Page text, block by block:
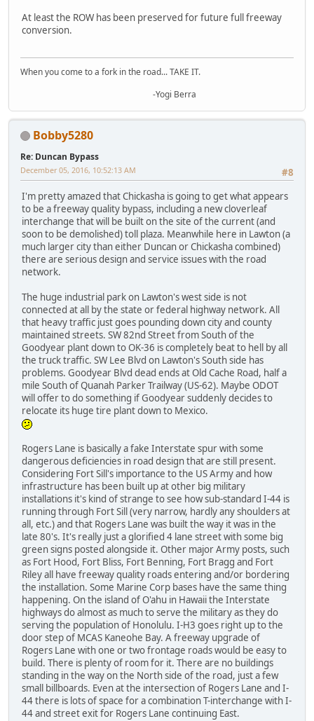
At least the ROW has been preserved for future full freeway
conversion.
When you come to a fork in the road... TAKE IT.
-Yogi Berra
Bobby5280
Re: Duncan Bypass
#8
December 05, 2016, 10:52:13 AM
I'm pretty amazed that Chickasha is going to get what appears
to be a freeway quality bypass, including a new cloverleaf
interchange that will be built on the site of the current (and
soon to be demolished) toll plaza. Meanwhile here in Lawton (a
much larger city than either Duncan or Chickasha combined)
there are serious design and service issues with the road
network.
The huge industrial park on Lawton's west side is not
connected at all by the state or federal highway network. All
that heavy traffic just goes pounding down city and county
maintained streets. SW 82nd Street from South of the
Goodyear plant down to OK-36 is completely beat to hell by all
the truck traffic. SW Lee Blvd on Lawton's South side has
problems. Goodyear Blvd dead ends at Old Cache Road, half a
mile South of Quanah Parker Trailway (US-62). Maybe ODOT
will offer to do something if Goodyear suddenly decides to
relocate its huge tire plant down to Mexico.
Rogers Lane is basically a fake Interstate spur with some
dangerous deficiencies in road design that are still present.
Considering Fort Sill's importance to the US Army and how
infrastructure has been built up at other big military
installations it's kind of strange to see how sub-standard I-44 is
running through Fort Sill (very narrow, hardly any shoulders at
all, etc.) and that Rogers Lane was built the way it was in the
late 80's. It's really just a glorified 4 lane street with some big
green signs posted alongside it. Other major Army posts, such
as Fort Hood, Fort Bliss, Fort Benning, Fort Bragg and Fort
Riley all have freeway quality roads entering and/or bordering
the installation. Some Marine Corp bases have the same thing
happening. On the island of O'ahu in Hawaii the Interstate
highways do almost as much to serve the military as they do
serving the population of Honolulu. I-H3 goes right up to the
door step of MCAS Kaneohe Bay. A freeway upgrade of
Rogers Lane with one or two frontage roads would be easy to
build. There is plenty of room for it. There are no buildings
standing in the way on the North side of the road, just a few
small billboards. Even at the intersection of Rogers Lane and I-
44 there is lots of space for a combination T-interchange with I-
44 and street exit for Rogers Lane continuing East.